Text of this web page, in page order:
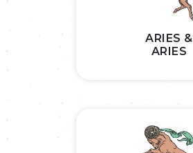
ARIES &
ARIES